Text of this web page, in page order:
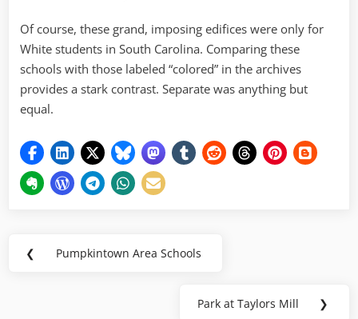
Of course, these grand, imposing edifices were only for
White students in South Carolina. Comparing these
schools with those labeled “colored” in the archives
provides a stark contrast. Separate was anything but
equal.
Post
❮
Previous
Pumpkintown Area Schools
Next
Park at Taylors Mill ❯